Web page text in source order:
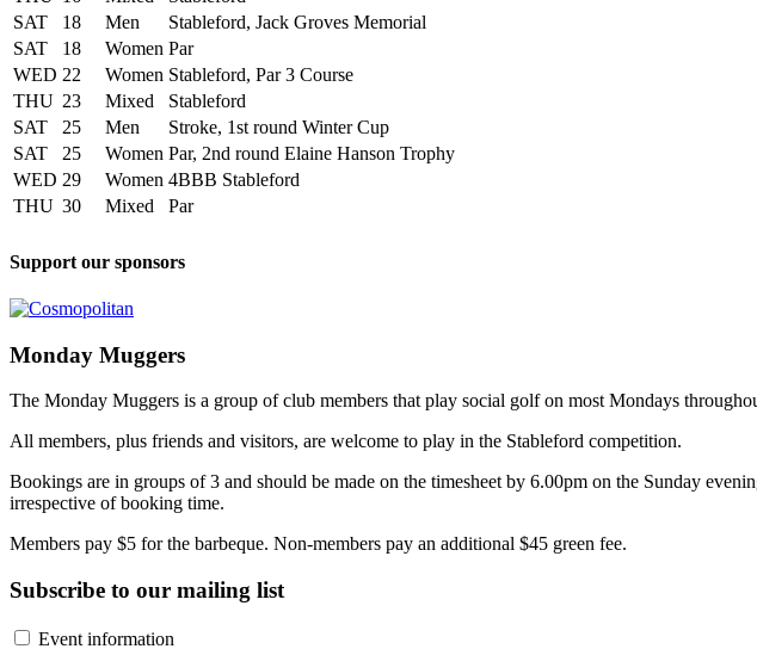
SAT
18 Men
Stableford, Jack Groves Memorial
SAT
18 Women Par
WED 22 Women Stableford, Par 3 Course
THU 23 Mixed
Stableford
SAT
25 Men
Stroke, 1st round Winter Cup
SAT
25 Women Par, 2nd round Elaine Hanson Trophy
WED 29 Women 4BBB Stableford
THU 30 Mixed Par
Support our sponsors
Monday Muggers
The Monday Muggers is a group of club members that play social golf on most Mondays
All members, plus friends and visitors, are welcome to play in the Stableford competition.
Bookings are in groups of 3 and should be made on the timesheet by 6.00pm on the Sunday
irrespective of booking time.
Members pay $5 for the barbeque. Non-members pay an additional $45 green fee.
Subscribe to our mailing list
Event information